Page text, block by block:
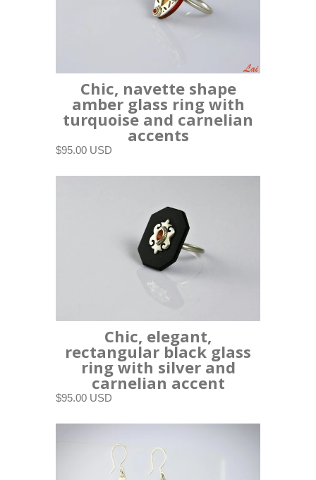
Chic, navette shape
amber glass ring with
turquoise and carnelian
accents
$95.00 USD
Chic, elegant,
rectangular black glass
ring with silver and
carnelian accent
$95.00 USD